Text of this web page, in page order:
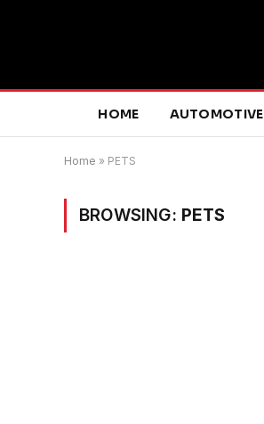
HOME AUTOMOTIVE
Home » PETS
BROWSING: PETS